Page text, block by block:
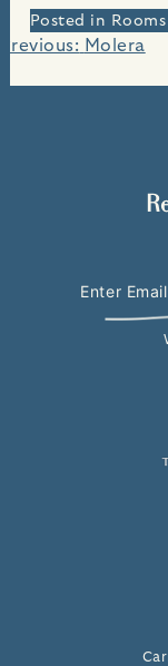
Posted in Rooms
Post
navigation
Previous: Molera